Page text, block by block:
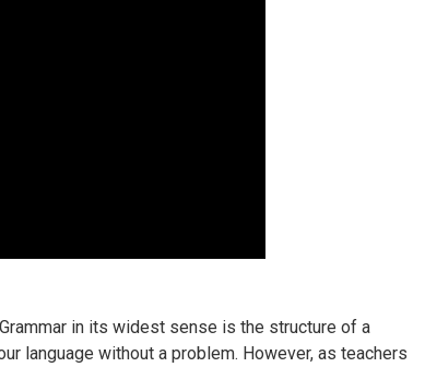
in its widest sense is the structure of a
language without a problem. However, as teachers